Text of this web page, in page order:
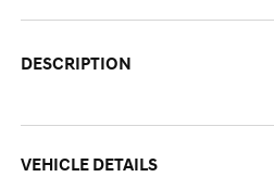
DESCRIPTION
VEHICLE DETAILS